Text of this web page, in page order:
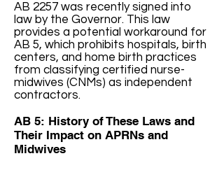
AB 2257 was recently signed into
law by the Governor. This law
provides a potential workaround for
AB 5, which prohibits hospitals, birth
centers, and home birth practices
from classifying certified nurse-
midwives (CNMs) as independent
contractors.
AB 5: History of These Laws and
Their Impact on APRNs and
Midwives